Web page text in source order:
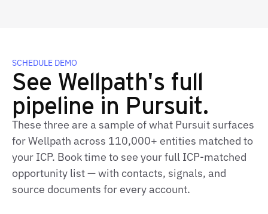
SCHEDULE DEMO
See Wellpath's full
pipeline in Pursuit.
These three are a sample of what Pursuit surfaces
for Wellpath across 110,000+ entities matched to
your ICP. Book time to see your full ICP-matched
opportunity list — with contacts, signals, and
source documents for every account.